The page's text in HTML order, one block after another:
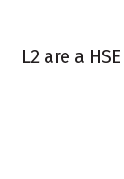
L2 are a